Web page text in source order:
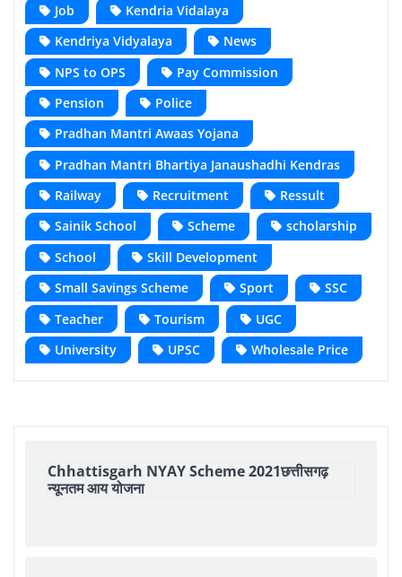
Job
Kendria Vidalaya
Kendriya Vidyalaya
News
NPS to OPS
Pay Commission
Pension
Police
Pradhan Mantri Awaas Yojana
Pradhan Mantri Bhartiya Janaushadhi Kendras
Railway
Recruitment
Ressult
Sainik School
Scheme
scholarship
School
Skill Development
Small Savings Scheme
Sport
SSC
Teacher
Tourism
UGC
University
UPSC Wholesale Price
Chhattisgarh NYAY Scheme 2021छत्तीसगढ़
न्यूनतम आय योजना